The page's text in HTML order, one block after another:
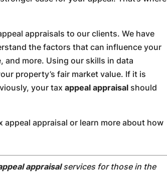
appraisals to our clients. We have
the factors that can influence your
and more. Using our skills in data
property’s fair market value. If it is
your taxappeal appraisal should
appraisal or learn more about how
appraisalservices for those in the